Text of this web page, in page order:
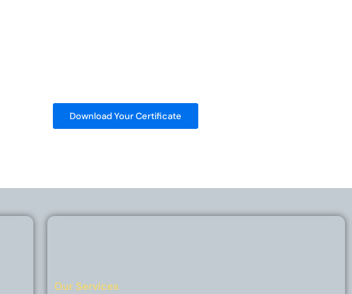
Download Your Certificate
Our Services